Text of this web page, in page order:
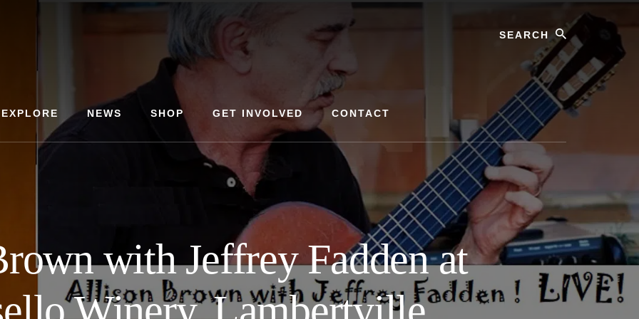
EXPLORE NEWS SHOP GET INVOLVED CONTACT
with Jeffrey Fadden at